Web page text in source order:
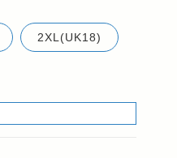
2XL(UK18)